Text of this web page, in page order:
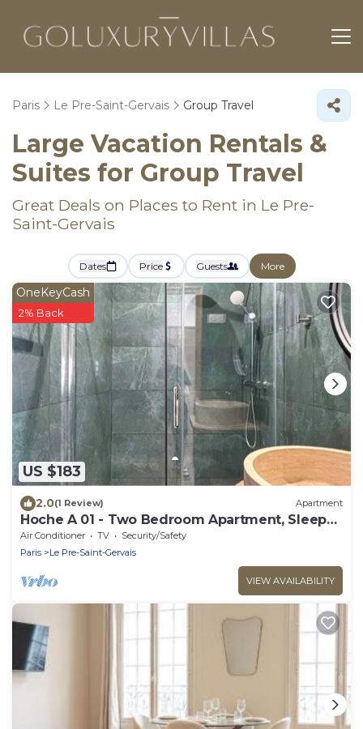
Paris Le Pre-Saint-Gervais Group Travel
Large Vacation Rentals &
Suites for Group Travel
Great Deals on Places to Rent in Le Pre-
Saint-Gervais
Dates Price Guests More
US $183
OneKeyCash
2% Back
2.0(1 Review) Apartment
Hoche A 01 - Two Bedroom Apartment, Sleeps
6
Air Conditioner TV
Security/Safety
Paris
Le Pre-Saint-Gervais
VIEW AVAILABILITY